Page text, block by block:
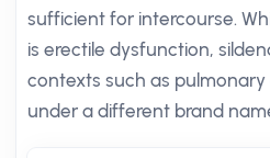
sufficient for intercourse.
is erectile dysfunction,
contexts such as
under a different brand